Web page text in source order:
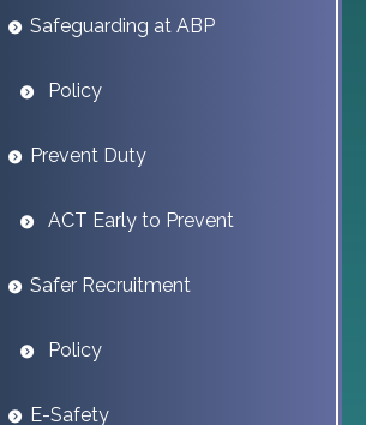
Safeguarding at ABP
Policy
Prevent Duty
ACT Early to Prevent
Safer Recruitment
Policy
E-Safety